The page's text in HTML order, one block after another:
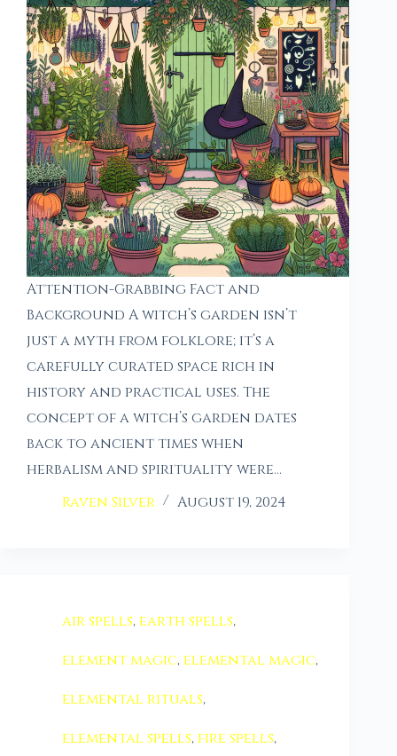
Attention-Grabbing Fact and
Background A witch’s garden isn’t
just a myth from folklore; it’s a
carefully curated space rich in
history and practical uses. The
concept of a witch’s garden dates
back to ancient times when
herbalism and spirituality were…
Raven Silver
August 19, 2024
air spells, earth spells,
element magic, elemental magic,
elemental rituals,
elemental spells, fire spells,